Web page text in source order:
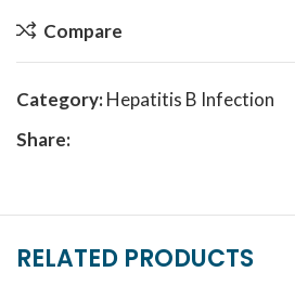
Compare
Category:Hepatitis B Infection
Share:
RELATED PRODUCTS